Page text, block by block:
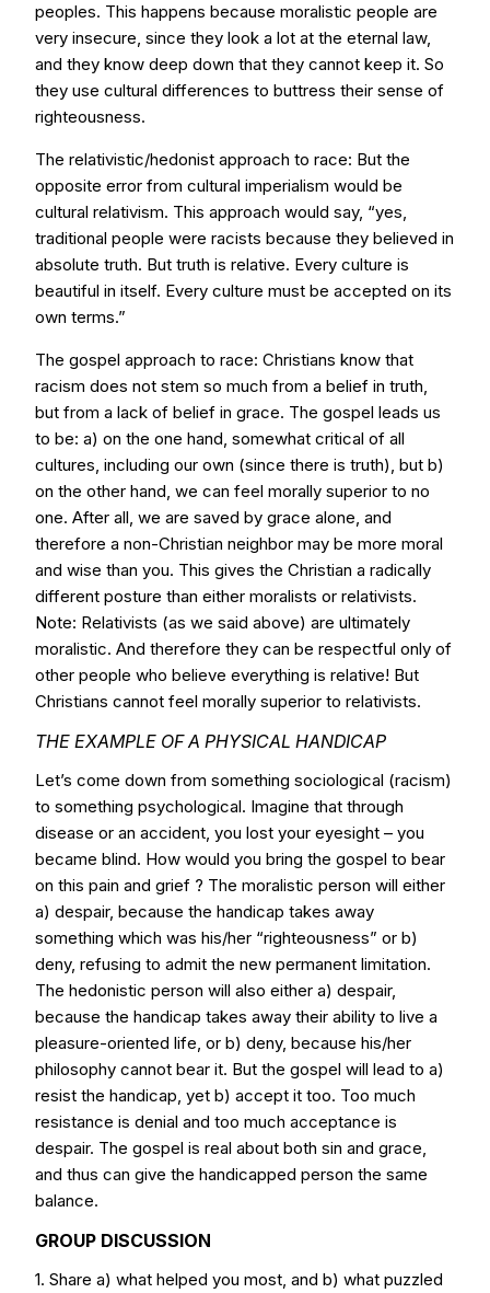
peoples. This happens because moralistic people are
very insecure, since they look a lot at the eternal law,
and they know deep down that they cannot keep it. So
they use cultural differences to buttress their sense of
righteousness.
The relativistic/hedonist approach to race: But the
opposite error from cultural imperialism would be
cultural relativism. This approach would say, “yes,
traditional people were racists because they believed in
absolute truth. But truth is relative. Every culture is
beautiful in itself. Every culture must be accepted on its
own terms.”
The gospel approach to race: Christians know that
racism does not stem so much from a belief in truth,
but from a lack of belief in grace. The gospel leads us
to be: a) on the one hand, somewhat critical of all
cultures, including our own (since there is truth), but b)
on the other hand, we can feel morally superior to no
one. After all, we are saved by grace alone, and
therefore a non-Christian neighbor may be more moral
and wise than you. This gives the Christian a radically
different posture than either moralists or relativists.
Note: Relativists (as we said above) are ultimately
moralistic. And therefore they can be respectful only of
other people who believe everything is relative! But
Christians cannot feel morally superior to relativists.
THE EXAMPLE OF A PHYSICAL HANDICAP
Let’s come down from something sociological (racism)
to something psychological. Imagine that through
disease or an accident, you lost your eyesight – you
became blind. How would you bring the gospel to bear
on this pain and grief ? The moralistic person will either
a) despair, because the handicap takes away
something which was his/her “righteousness” or b)
deny, refusing to admit the new permanent limitation.
The hedonistic person will also either a) despair,
because the handicap takes away their ability to live a
pleasure-oriented life, or b) deny, because his/her
philosophy cannot bear it. But the gospel will lead to a)
resist the handicap, yet b) accept it too. Too much
resistance is denial and too much acceptance is
despair. The gospel is real about both sin and grace,
and thus can give the handicapped person the same
balance.
GROUP DISCUSSION
1. Share a) what helped you most, and b) what puzzled